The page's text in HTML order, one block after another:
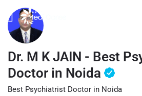
Dr. M K JAIN - Best
Doctor in Noida
Best Psychiatrist Doctor in Noida